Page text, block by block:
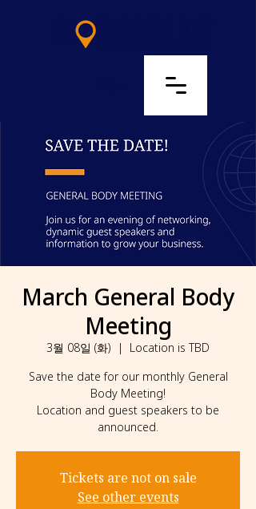
March General Body
Meeting
3월 08일 (화)
  |
Location is TBD
Save the date for our monthly General
Body Meeting!
Location and guest speakers to be
announced.
Tickets are not on sale
See other events